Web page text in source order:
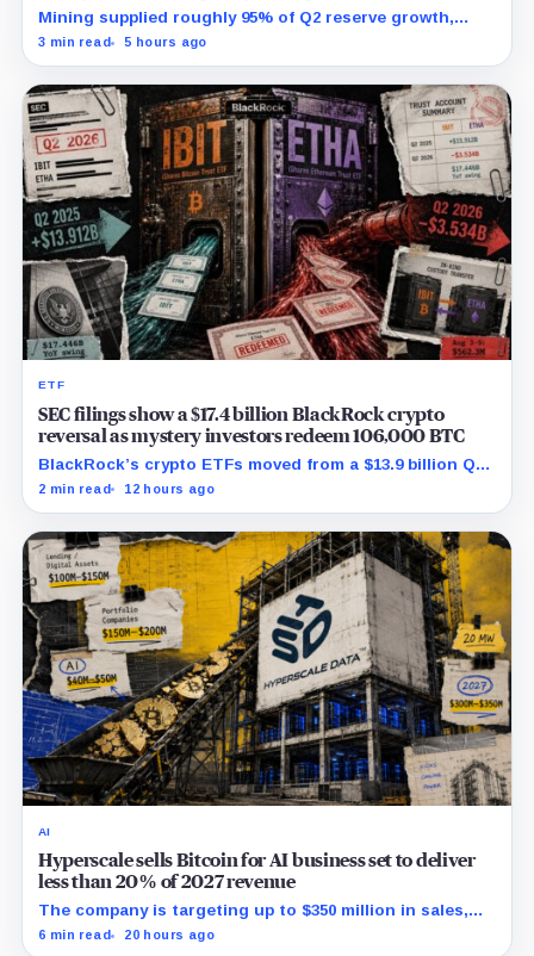
Mining supplied roughly 95% of Q2 reserve growth,
while first-half operations and Bitcoin purchases used
3 min read 5 hours ago
ETF
SEC filings show a $17.4 billion BlackRock crypto
reversal as mystery investors redeem 106,000 BTC
BlackRock’s crypto ETFs moved from a $13.9 billion Q2
increase to a $3.5 billion decrease, while positive
2 min read 12 hours ago
AI
Hyperscale sells Bitcoin for AI business set to deliver
less than 20% of 2027 revenue
The company is targeting up to $350 million in sales,
but lending, digital assets and portfolio companies are
6 min read 20 hours ago